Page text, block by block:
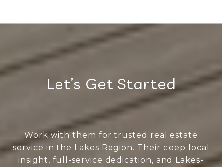
Let’s Get Started
Work with them for trusted real estate
service in the Lakes Region. Their deep local
insight, full-service dedication, and Lakes-